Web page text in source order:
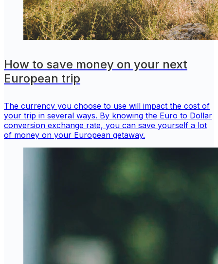
How to save money on your next
European trip
The currency you choose to use will impact the cost of
your trip in several ways. By knowing the Euro to Dollar
conversion exchange rate, you can save yourself a lot
of money on your European getaway.